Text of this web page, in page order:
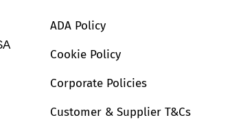
ADA Policy
Cookie Policy
Corporate Policies
Customer & Supplier T&Cs